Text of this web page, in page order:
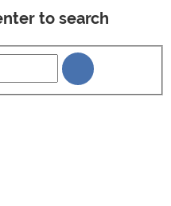
to search